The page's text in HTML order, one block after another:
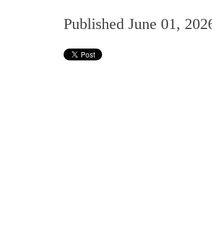
Published June 01,